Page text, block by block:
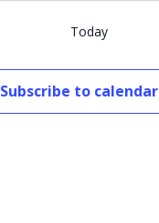
Today
Subscribe to calendar